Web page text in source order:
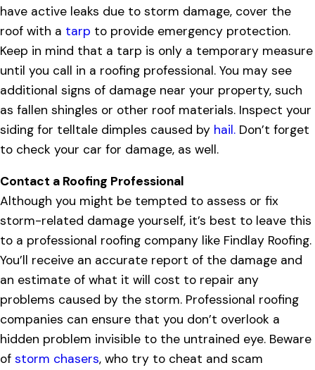
have active leaks due to storm damage, cover the
roof with a tarp to provide emergency protection.
Keep in mind that a tarp is only a temporary measure
until you call in a roofing professional. You may see
additional signs of damage near your property, such
as fallen shingles or other roof materials. Inspect your
siding for telltale dimples caused by hail. Don’t forget
to check your car for damage, as well.
Contact a Roofing Professional
Although you might be tempted to assess or fix
storm-related damage yourself, it’s best to leave this
to a professional roofing company like Findlay Roofing.
You’ll receive an accurate report of the damage and
an estimate of what it will cost to repair any
problems caused by the storm. Professional roofing
companies can ensure that you don’t overlook a
hidden problem invisible to the untrained eye. Beware
of storm chasers, who try to cheat and scam